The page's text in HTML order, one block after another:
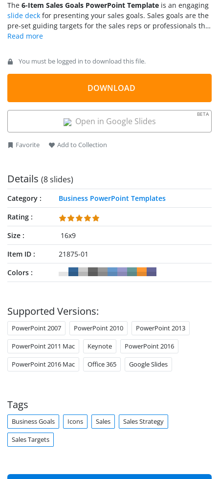
The 6-Item Sales Goals PowerPoint Template is an engaging
slide deck for presenting your sales goals. Sales goals are the
pre-set guiding targets for the sales reps or professionals that
help them direct their day-to-day sales activities. These goals
revenue by a certain percentage, raising customer
satisfaction rates, etc. Company executives and sales experts
set their team goals and help them follow their operations
accordingly. We have crafted this sales goals
interactive sales presentations for their teams. This template
is also ideal for consultants and agents who serve
organizations in creating a
sales plan
You must be logged in to download this file.
DOWNLOAD
Open in Google Slides
BETA
Favorite Add to Collection
Details (8 slides)
Category
Business PowerPoint Templates
Rating
Size
16x9
Item ID
21875-01
Colors
Supported Versions:
PowerPoint 2007 PowerPoint 2010 PowerPoint 2013
PowerPoint 2011 Mac Keynote PowerPoint 2016
PowerPoint 2016 Mac Office 365 Google Slides
Tags
Business Goals Icons Sales Sales Strategy
Sales Targets